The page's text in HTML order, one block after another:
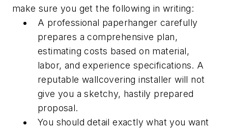
make sure you get the following in writing:
A professional paperhanger carefully
prepares a comprehensive plan,
estimating costs based on material,
labor, and experience specifications. A
reputable wallcovering installer will not
give you a sketchy, hastily prepared
proposal.
You should detail exactly what you want